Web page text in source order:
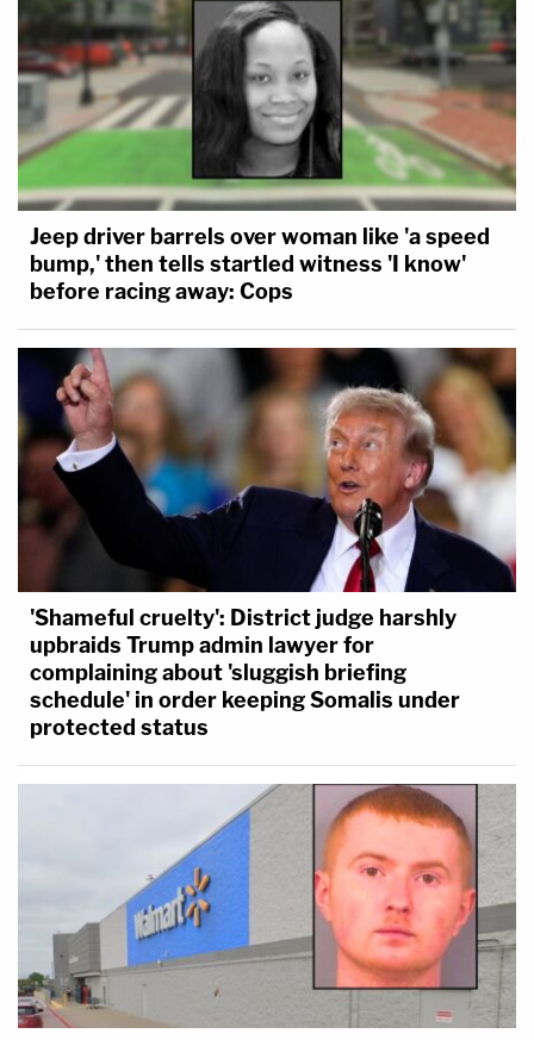
Jeep driver barrels over woman like 'a speed
bump,' then tells startled witness 'I know'
before racing away: Cops
'Shameful cruelty': District judge harshly
upbraids Trump admin lawyer for
complaining about 'sluggish briefing
schedule' in order keeping Somalis under
protected status